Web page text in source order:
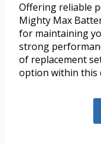
Offering reliable
Mighty Max
for maintaining
strong
of replacement
option within this